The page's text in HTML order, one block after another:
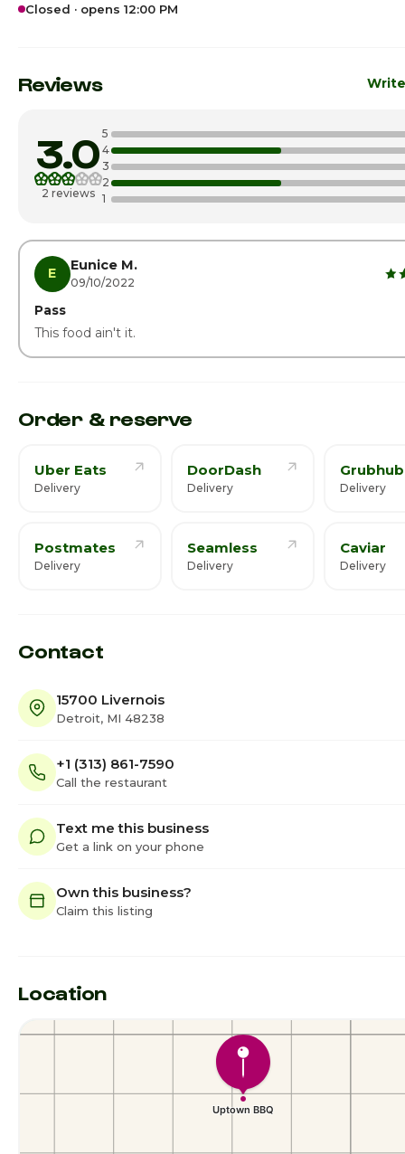
Closed · opens 12:00 PM
Monday
Wednesday
Thursday
Saturday · Today
Reviews
3.0
2 reviews
5
4
3
2
1
E Eunice M.
09/10/2022
Pass
This food ain't it.
Order & reserve
Uber Eats
Delivery
DoorDash
Delivery
Grubhub
Delivery
Postmates
Delivery
Seamless
Delivery
Caviar
Delivery
Contact
15700 Livernois
Detroit, MI 48238
+1 (313) 861-7590
Call the restaurant
Text me this business
Get a link on your phone
Own this business?
Claim this listing
Location